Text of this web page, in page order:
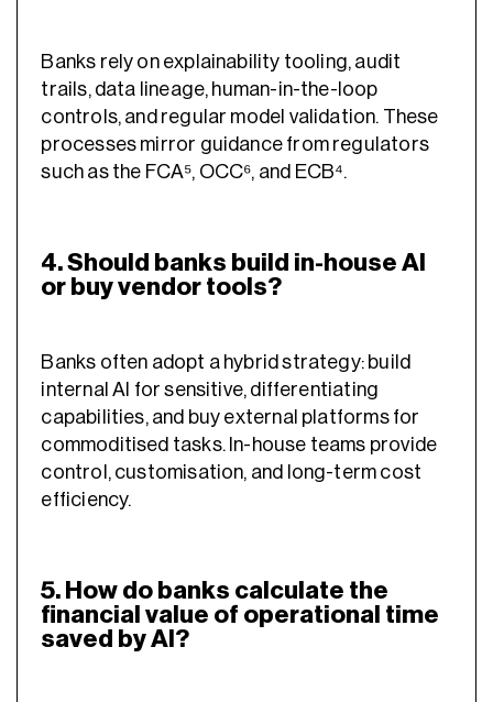
Banks rely on explainability tooling, audit
trails, data lineage, human-in-the-loop
controls, and regular model validation. These
processes mirror guidance from regulators
such as the FCA⁵, OCC⁶, and ECB⁴.
4. Should banks build in-house AI
or buy vendor tools?
Banks often adopt a hybrid strategy: build
internal AI for sensitive, differentiating
capabilities, and buy external platforms for
commoditised tasks. In-house teams provide
control, customisation, and long-term cost
efficiency.
5. How do banks calculate the
financial value of operational time
saved by AI?